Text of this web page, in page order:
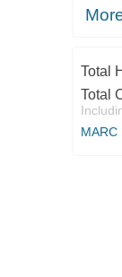
Total
Total
MARC